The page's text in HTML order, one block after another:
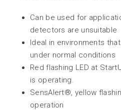
Can be used for
detectors are unsuitable
Ideal in environments
under normal conditions
Red flashing LED at
is operating.
SensAlert®, yellow
operation